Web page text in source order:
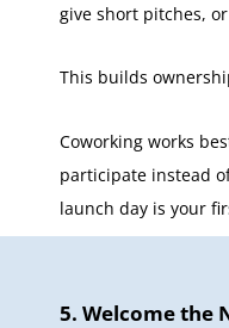
give short pitches,
This builds
Coworking works
participate instead
launch day is your
5. Welcome the